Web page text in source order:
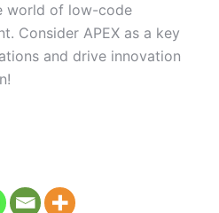
world of low-code
Consider APEX as a key
and drive innovation